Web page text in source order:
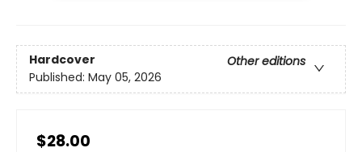
Hardcover
Other editions
Published: May 05, 2026
$28.00